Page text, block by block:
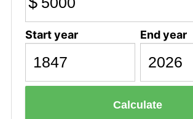
Start year End year
Calculate